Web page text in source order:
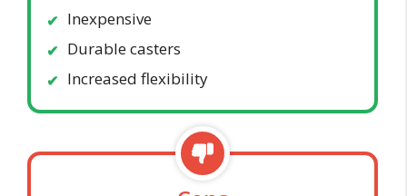
Inexpensive
Durable casters
Increased flexibility